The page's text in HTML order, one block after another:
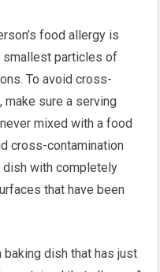
food allergy is
smallest particles of
To avoid cross-
make sure a serving
mixed with a food
cross-contamination
dish with completely
that have been
baking dish that has just